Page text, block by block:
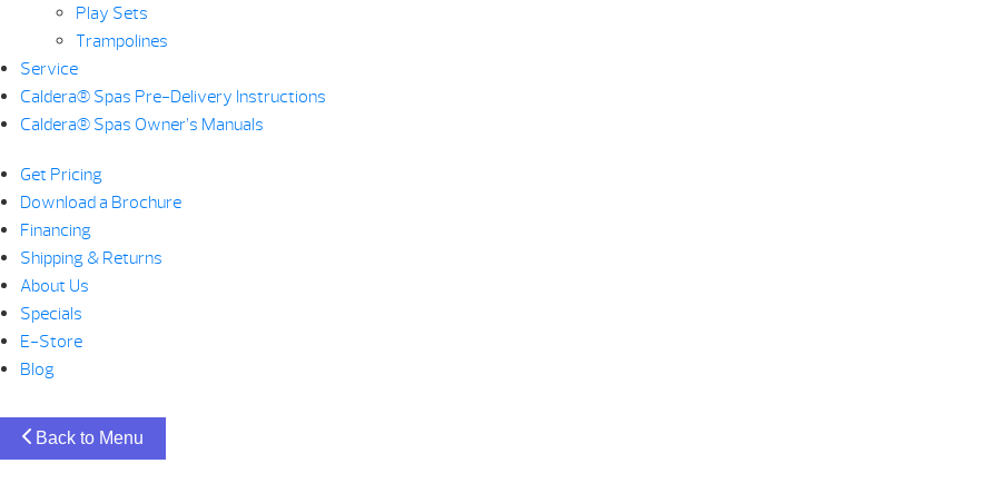
Play Sets
Trampolines
Service
Caldera® Spas Pre-Delivery Instructions
Caldera® Spas Owner’s Manuals
Get Pricing
Download a Brochure
Financing
Shipping & Returns
About Us
Specials
E-Store
Blog
Back to Menu